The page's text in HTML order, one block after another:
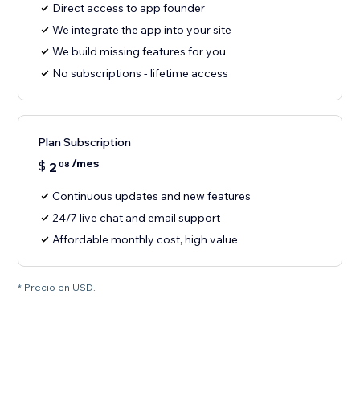
Direct access to app founder
We integrate the app into your site
We build missing features for you
No subscriptions - lifetime access
Plan Subscription
$ 2 08 /mes
Continuous updates and new features
24/7 live chat and email support
Affordable monthly cost, high value
* Precio en USD.